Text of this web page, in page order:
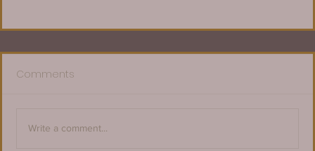
Comments
Write a comment...